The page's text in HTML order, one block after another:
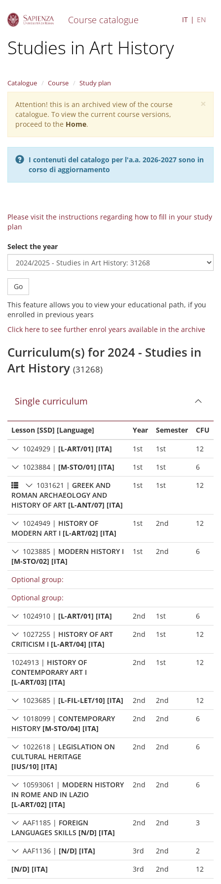
Course catalogue IT EN
Studies in Art History
Catalogue Course Study plan
×
Warning
message
Attention! this is an archived view of the course
catalogue. To view the current course versions,
proceed to the Home.
I contenuti del catalogo per l'a.a. 2026-2027 sono in
corso di aggiornamento
Please visit the instructions regarding how to fill in your study
plan
Select the year
Go
This feature allows you to view your educational path, if you
enrolled in previous years
Click here to see further enrol years available in the archive
Curriculum(s) for 2024 - Studies in
Art History (31268)
Single curriculum
Lesson [SSD] [Language] Year Semester
CFU
1024929 | [L-ART/01] [ITA] 1st 1st
12
1023884 | [M-STO/01] [ITA] 1st 1st
6
1031621 | GREEK AND
ROMAN ARCHAEOLOGY AND
HISTORY OF ART [L-ANT/07] [ITA]
1st 1st 12
1024949 | HISTORY OF
MODERN ART I [L-ART/02] [ITA]
1st 2nd 12
1023885 | MODERN HISTORY I
[M-STO/02] [ITA]
1st 2nd 6
Optional group:
Optional group:
1024910 | [L-ART/01] [ITA] 2nd 1st
6
1027255 | HISTORY OF ART
CRITICISM I [L-ART/04] [ITA]
2nd 1st 12
1024913 | HISTORY OF
CONTEMPORARY ART I
[L-ART/03] [ITA]
2nd 1st 12
1023685 | [L-FIL-LET/10] [ITA] 2nd 2nd
12
1018099 | CONTEMPORARY
HISTORY [M-STO/04] [ITA]
2nd 2nd 6
1022618 | LEGISLATION ON
CULTURAL HERITAGE
[IUS/10] [ITA]
2nd 2nd 6
10593061 | MODERN HISTORY
IN ROME AND IN LAZIO
[L-ART/02] [ITA]
2nd 2nd 6
AAF1185 | FOREIGN
LANGUAGES SKILLS [N/D] [ITA]
2nd 2nd 3
AAF1136 | [N/D] [ITA] 3rd 2nd
2
[N/D] [ITA]
3rd 2nd
12